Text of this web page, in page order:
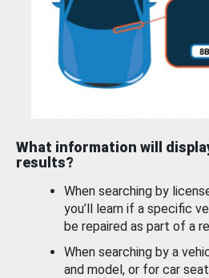
What information will
results?
When searching by
you’ll learn if a specific
be repaired as part of a
When searching by a
and model, or for car